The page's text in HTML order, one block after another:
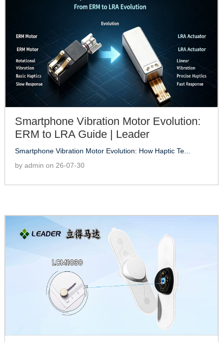
Smartphone Vibration Motor Evolution:
ERM to LRA Guide | Leader
Smartphone Vibration Motor Evolution: How Haptic Te...
by admin on 26-07-30